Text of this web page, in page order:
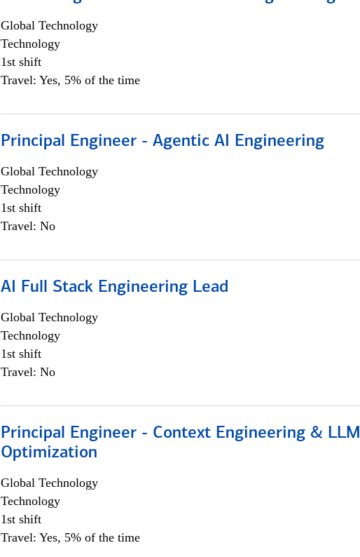
Global Technology
Technology
1st shift
Travel: Yes, 5% of the time
Principal Engineer - Agentic AI Engineering
Global Technology
Technology
1st shift
Travel: No
AI Full Stack Engineering Lead
Global Technology
Technology
1st shift
Travel: No
Principal Engineer - Context Engineering & LLM
Optimization
Global Technology
Technology
1st shift
Travel: Yes, 5% of the time